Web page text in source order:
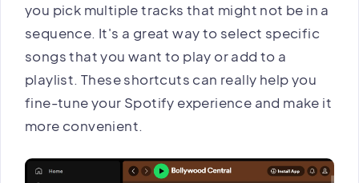
you pick multiple tracks that might not be in a
sequence. It's a great way to select specific
songs that you want to play or add to a
playlist. These shortcuts can really help you
fine-tune your Spotify experience and make it
more convenient.